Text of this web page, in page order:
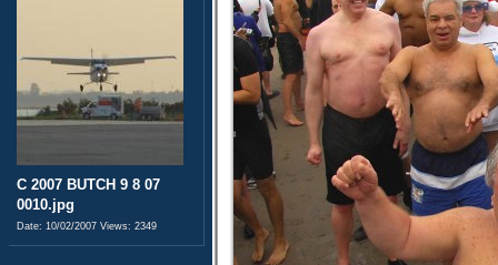
C 2007 BUTCH 9 8 07
0010.jpg
Date: 10/02/2007 Views: 2349